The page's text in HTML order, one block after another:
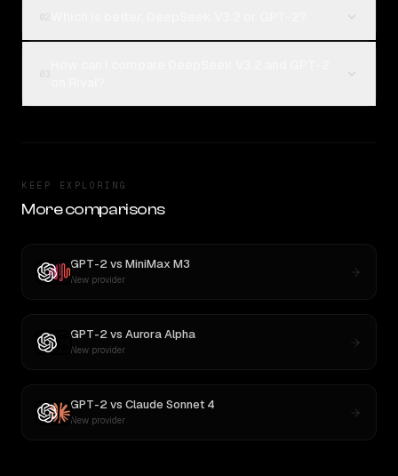
KEEP EXPLORING
More comparisons
GPT-2vs MiniMax M3
New provider
GPT-2vs Aurora Alpha
New provider
GPT-2vs Claude Sonnet 4
New provider